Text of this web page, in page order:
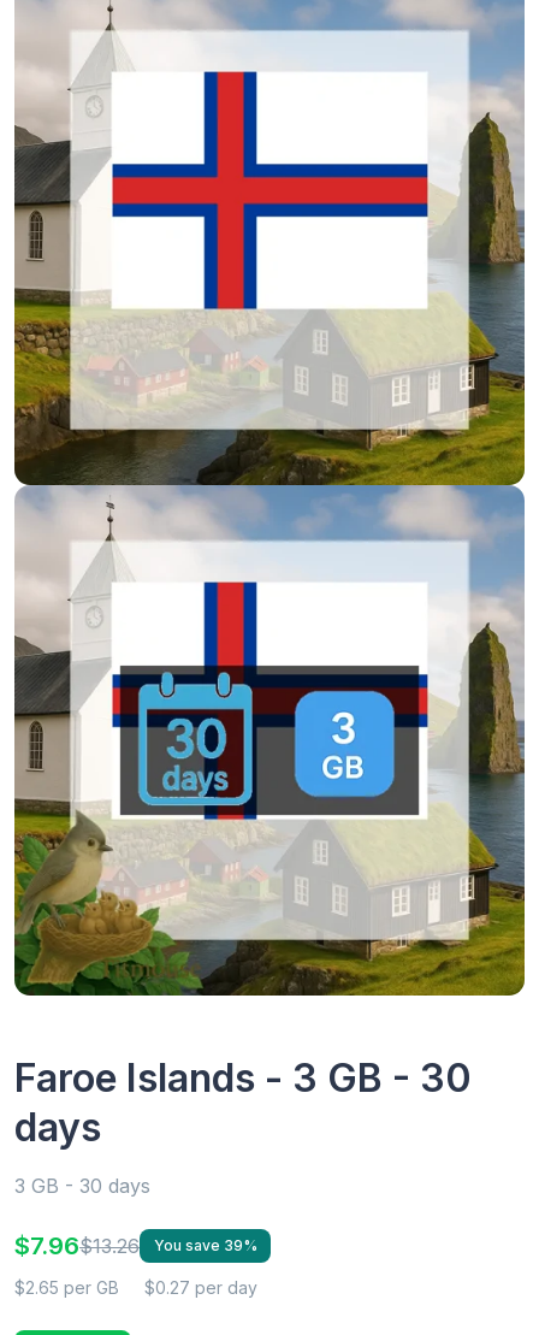
Faroe Islands - 3 GB - 30
days
3 GB - 30 days
$7.96$13.26 You save 39%
$2.65 per GB $0.27 per day